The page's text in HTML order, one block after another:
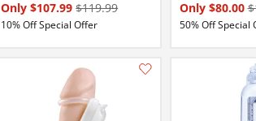
Only $107.99$119.99
10% Off Special Offer
Only $80.00
50% Off Special
Add this item to your list of favourite products.